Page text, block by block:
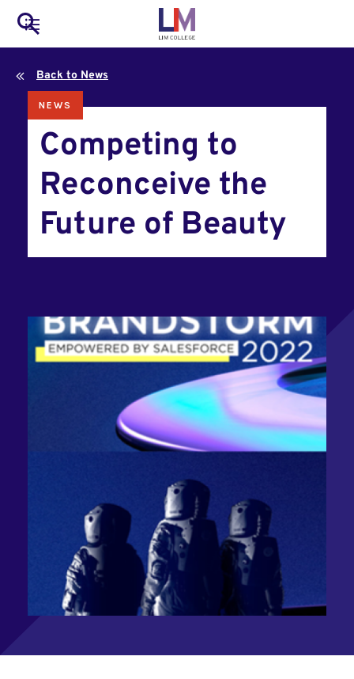
main
content
Main
navigation
LIM Main Menu
Search
Mobile
Container
NEWS
Competing to
Reconceive the
Future of Beauty
Back to News